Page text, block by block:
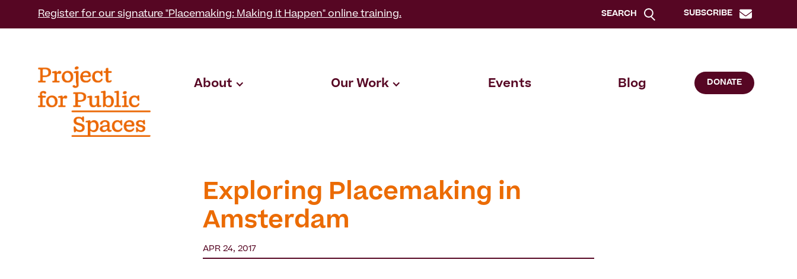
Register for our signature "Placemaking: Making it Happen" online training. SEARCH SUBSCRIBE
About Our Work Events Blog DONATE
Exploring Placemaking in
Amsterdam
APR 24, 2017